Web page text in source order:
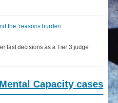
the ‘reasons burden
last decisions as a Tier 3 judge
Capacity cases